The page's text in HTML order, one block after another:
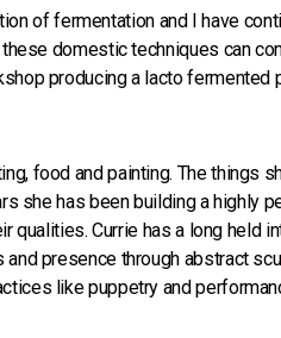
of fermentation and I have
domestic techniques can
producing a lacto fermented
food and painting. The things
she has been building a highly
qualities. Currie has a long held
presence through abstract
like puppetry and